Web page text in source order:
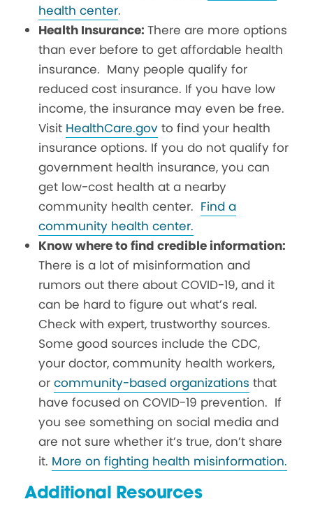
health center.
Health Insurance: There are more options
than ever before to get affordable health
insurance. Many people qualify for
reduced cost insurance. If you have low
income, the insurance may even be free.
Visit HealthCare.gov to find your health
insurance options. If you do not qualify for
government health insurance, you can
get low-cost health at a nearby
community health center. Find a
community health center.
Know where to find credible information:
There is a lot of misinformation and
rumors out there about COVID-19, and it
can be hard to figure out what’s real.
Check with expert, trustworthy sources.
Some good sources include the CDC,
your doctor, community health workers,
or community-based organizations that
have focused on COVID-19 prevention. If
you see something on social media and
are not sure whether it’s true, don’t share
it. More on fighting health misinformation.
Additional Resources